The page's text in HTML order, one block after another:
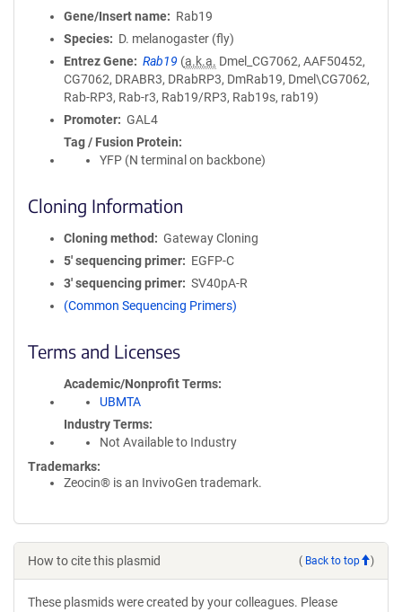
Gene/Insert name
Rab19
Species
D. melanogaster (fly)
Entrez Gene
Rab19 (a.k.a. Dmel_CG7062, AAF50452,
CG7062, DRABR3, DRabRP3, DmRab19, Dmel\CG7062,
Rab-RP3, Rab-r3, Rab19/RP3, Rab19s, rab19)
Promoter
GAL4
Tag / Fusion Protein
YFP (N terminal on backbone)
Cloning Information
Cloning method
Gateway Cloning
5′ sequencing primer
EGFP-C
3′ sequencing primer
SV40pA-R
(Common Sequencing Primers)
Terms and Licenses
Academic/Nonprofit Terms
UBMTA
Industry Terms
Not Available to Industry
Trademarks:
Zeocin® is an InvivoGen trademark.
How to cite this plasmid ( Back to top )
These plasmids were created by your colleagues. Please